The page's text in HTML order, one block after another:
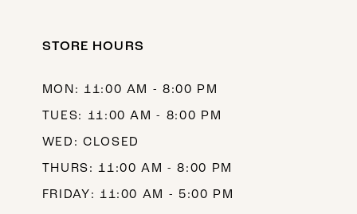
STORE HOURS
MON: 11:00 AM - 8:00 PM
TUES: 11:00 AM - 8:00 PM
WED: CLOSED
THURS: 11:00 AM - 8:00 PM
FRIDAY: 11:00 AM - 5:00 PM